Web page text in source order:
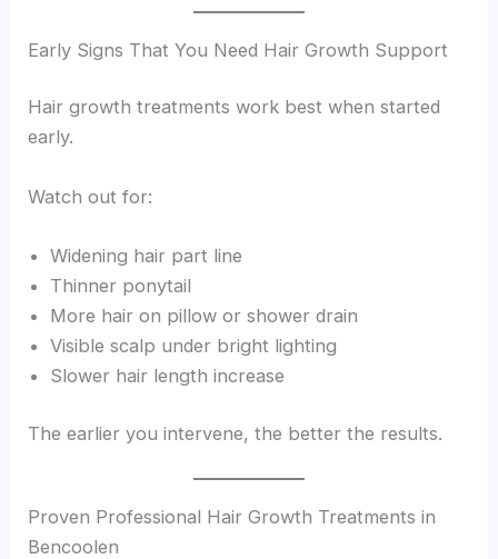
Early Signs That You Need Hair Growth Support
Hair growth treatments work best when started
early.
Watch out for:
Widening hair part line
Thinner ponytail
More hair on pillow or shower drain
Visible scalp under bright lighting
Slower hair length increase
The earlier you intervene, the better the results.
Proven Professional Hair Growth Treatments in
Bencoolen